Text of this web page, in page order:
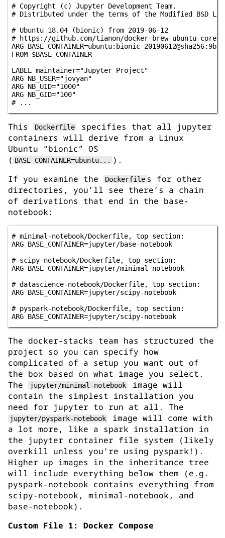
# Copyright (c) Jupyter Development Team.
# Distributed under the terms of the Modified BSD
# Ubuntu 18.04 (bionic) from 2019-06-12
# https://github.com/tianon/docker-brew-ubuntu-core/
ARG BASE_CONTAINER=ubuntu:bionic-
FROM $BASE_CONTAINER
LABEL maintainer="Jupyter Project"
ARG NB_USER="jovyan"
ARG NB_UID="1000"
ARG NB_GID="100"
This Dockerfile
specifies that all jupyter
containers will derive from a Linux
Ubuntu “bionic” OS
( BASE_CONTAINER=ubuntu... ).
If you examine the
Dockerfile s for other
directories, you’ll see there’s a chain
of derivations that end in the base-
notebook:
# minimal-notebook/Dockerfile, top section:
ARG BASE_CONTAINER=jupyter/base-notebook
# scipy-notebook/Dockerfile, top section:
ARG BASE_CONTAINER=jupyter/minimal-notebook
# datascience-notebook/Dockerfile, top section:
ARG BASE_CONTAINER=jupyter/scipy-notebook
# pyspark-notebook/Dockerfile, top section:
ARG BASE_CONTAINER=jupyter/scipy-notebook
The docker-stacks team has structured the
project so you can specify how
complicated of a setup you want out of
the box based on what image you select.
The
jupyter/minimal-notebook
image will
contain the simplest installation you
need for jupyter to run at all. The
jupyter/pyspark-notebook
image will come with
a lot more, like a spark installation in
the jupyter container file system (likely
overkill unless you’re using pyspark!).
Higher up images in the inheritance tree
will include everything below them (e.g.
pyspark-notebook contains everything from
scipy-notebook, minimal-notebook, and
base-notebook).
Custom File 1: Docker Compose